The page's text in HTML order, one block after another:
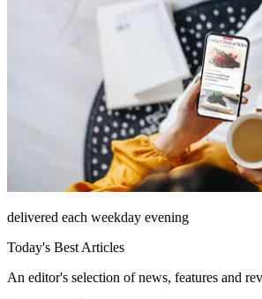
delivered each weekday evening
Today's Best Articles
An editor's selection of news, features and